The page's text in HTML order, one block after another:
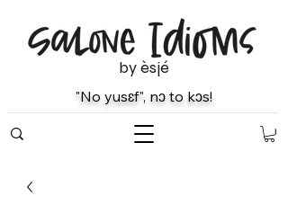
"No yusɛf", nɔ to kɔs!
by èsjé